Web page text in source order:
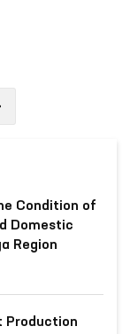
Condition of
Domestic
Region
Production